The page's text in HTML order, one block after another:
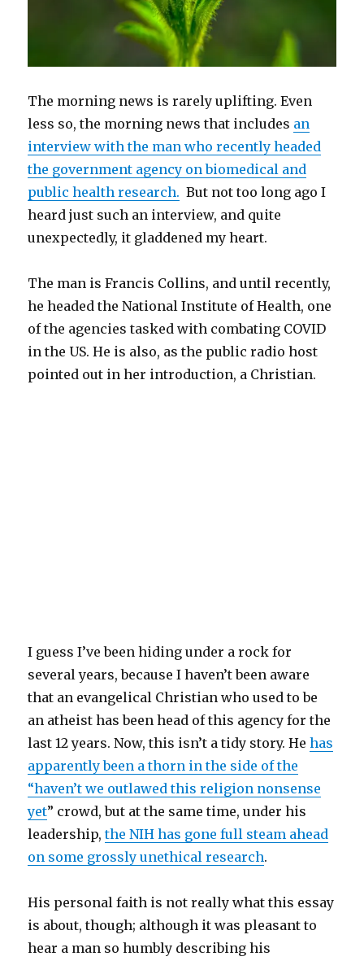
The morning news is rarely uplifting. Even
less so, the morning news that includes an
interview with the man who recently headed
the government agency on biomedical and
public health research. But not too long ago I
heard just such an interview, and quite
unexpectedly, it gladdened my heart.
The man is Francis Collins, and until recently,
he headed the National Institute of Health, one
of the agencies tasked with combating COVID
in the US. He is also, as the public radio host
pointed out in her introduction, a Christian.
I guess I’ve been hiding under a rock for
several years, because I haven’t been aware
that an evangelical Christian who used to be
an atheist has been head of this agency for the
last 12 years. Now, this isn’t a tidy story. Hehas
apparently been a thorn in the side of the
“haven’t we outlawed this religion nonsense
yet” crowd, but at the same time, under his
leadership,the NIH has gone full steam ahead
on some grossly unethical research.
His personal faith is not really what this essay
is about, though; although it was pleasant to
hear a man so humbly describing his